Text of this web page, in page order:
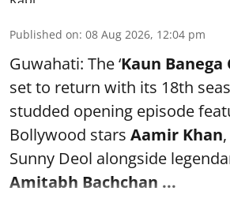
Published on: 08 Aug 2026, 12:04 pm
Guwahati: The ‘Kaun Banega
set to return with its 18th
studded opening episode
Bollywood stars Aamir Khan
Sunny Deol alongside
Amitabh Bachchan ...